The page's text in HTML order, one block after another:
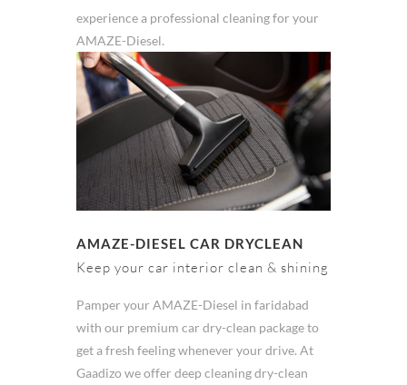
experience a professional cleaning for your
AMAZE-Diesel.
AMAZE-DIESEL CAR DRYCLEAN
Keep your car interior clean & shining
Pamper your AMAZE-Diesel in faridabad
with our premium car dry-clean package to
get a fresh feeling whenever your drive. At
Gaadizo we offer deep cleaning dry-clean